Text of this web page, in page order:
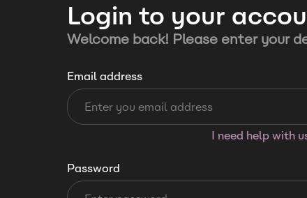
Login to your
Welcome back! Please enter your
Email address
I need help with
Password